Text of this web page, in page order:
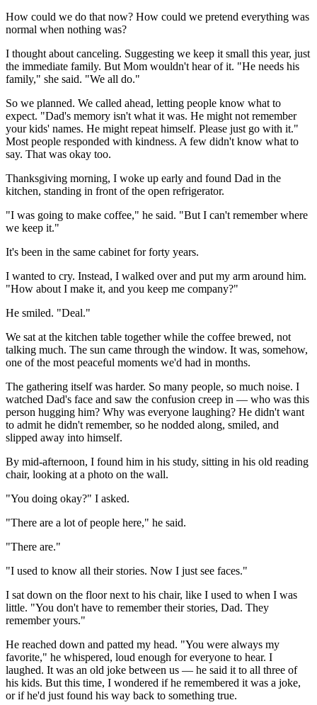
How could we do that now? How could we pretend everything was
normal when nothing was?
I thought about canceling. Suggesting we keep it small this year, just
the immediate family. But Mom wouldn't hear of it. "He needs his
family," she said. "We all do."
So we planned. We called ahead, letting people know what to
expect. "Dad's memory isn't what it was. He might not remember
your kids' names. He might repeat himself. Please just go with it."
Most people responded with kindness. A few didn't know what to
say. That was okay too.
Thanksgiving morning, I woke up early and found Dad in the
kitchen, standing in front of the open refrigerator.
"I was going to make coffee," he said. "But I can't remember where
we keep it."
It's been in the same cabinet for forty years.
I wanted to cry. Instead, I walked over and put my arm around him.
"How about I make it, and you keep me company?"
He smiled. "Deal."
We sat at the kitchen table together while the coffee brewed, not
talking much. The sun came through the window. It was, somehow,
one of the most peaceful moments we'd had in months.
The gathering itself was harder. So many people, so much noise. I
watched Dad's face and saw the confusion creep in — who was this
person hugging him? Why was everyone laughing? He didn't want
to admit he didn't remember, so he nodded along, smiled, and
slipped away into himself.
By mid-afternoon, I found him in his study, sitting in his old reading
chair, looking at a photo on the wall.
"You doing okay?" I asked.
"There are a lot of people here," he said.
"There are."
"I used to know all their stories. Now I just see faces."
I sat down on the floor next to his chair, like I used to when I was
little. "You don't have to remember their stories, Dad. They
remember yours."
He reached down and patted my head. "You were always my
favorite," he whispered, loud enough for everyone to hear. I
laughed. It was an old joke between us — he said it to all three of
his kids. But this time, I wondered if he remembered it was a joke,
or if he'd just found his way back to something true.